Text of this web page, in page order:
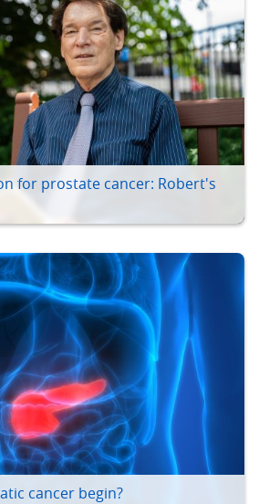
for prostate cancer: Robert's
cancer begin?